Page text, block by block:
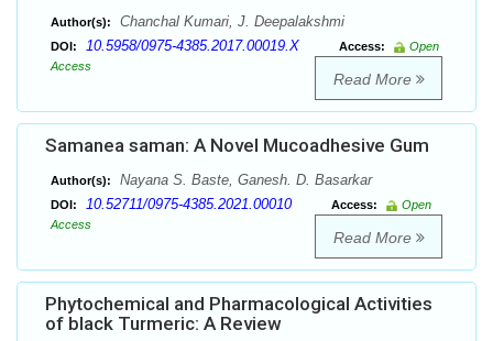
Author(s): Chanchal Kumari, J. Deepalakshmi
DOI: 10.5958/0975-4385.2017.00019.X Access:
Open
Access
Read More
Samanea saman: A Novel Mucoadhesive Gum
Author(s): Nayana S. Baste, Ganesh. D. Basarkar
DOI: 10.52711/0975-4385.2021.00010 Access:
Open
Access
Read More
Phytochemical and Pharmacological Activities
of black Turmeric: A Review